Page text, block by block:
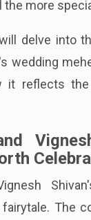
the more
delve into
wedding
it reflects
The